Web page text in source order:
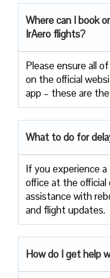
Where can I book
IrAero flights?
Please ensure all
on the official
app – these are
What to do for
If you experience
office at the
assistance with
and flight updates.
How do I get help